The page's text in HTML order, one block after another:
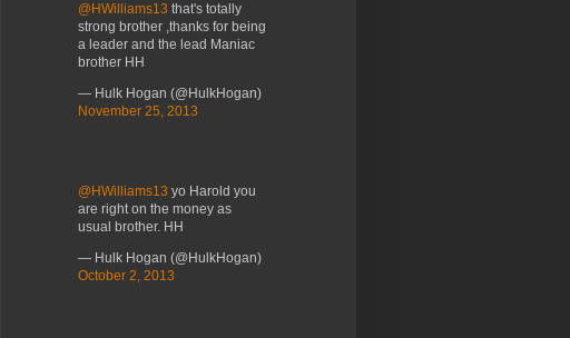
@HWilliams13 that's totally
strong brother ,thanks for being
a leader and the lead Maniac
brother HH
— Hulk Hogan (@HulkHogan)
November 25, 2013
@HWilliams13 yo Harold you
are right on the money as
usual brother. HH
— Hulk Hogan (@HulkHogan)
October 2, 2013